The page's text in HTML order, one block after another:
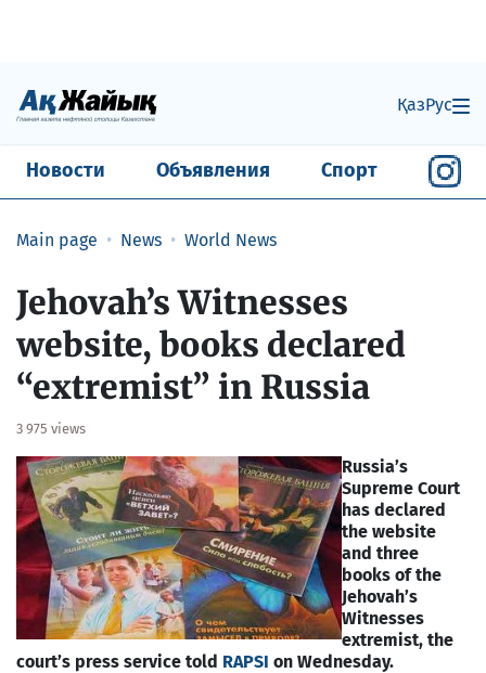
ҚазРус
Новости Объявления Спорт
Main page News World News
Jehovah’s Witnesses
website, books declared
“extremist” in Russia
3 975 views
Russia’s
Supreme Court
has declared
the website
and three
books of the
Jehovah’s
Witnesses
extremist, the
court’s press service told RAPSI on Wednesday.